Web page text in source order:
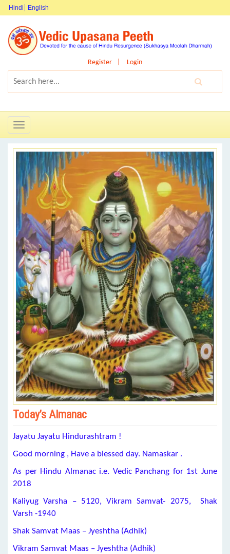
Hindi English
Register Login
Toggle
navigation
Today’s Almanac
Jayatu Jayatu Hindurashtram !
Good morning , Have a blessed day. Namaskar .
As per Hindu Almanac i.e. Vedic Panchang for 1st June
2018
Kaliyug Varsha – 5120, Vikram Samvat- 2075, Shak
Varsh -1940
Shak Samvat Maas – Jyeshtha (Adhik)
Vikram Samvat Maas – Jyeshtha (Adhik)